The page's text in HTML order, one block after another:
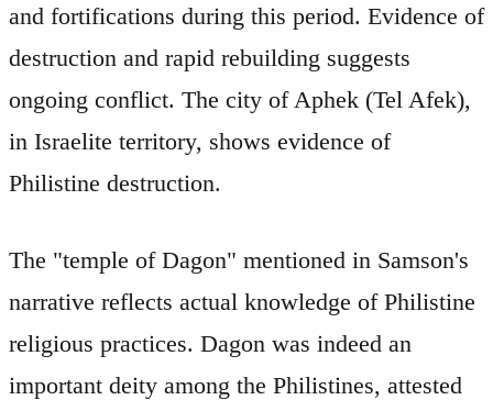
and fortifications during this period. Evidence of
destruction and rapid rebuilding suggests
ongoing conflict. The city of Aphek (Tel Afek),
in Israelite territory, shows evidence of
Philistine destruction.
The "temple of Dagon" mentioned in Samson's
narrative reflects actual knowledge of Philistine
religious practices. Dagon was indeed an
important deity among the Philistines, attested